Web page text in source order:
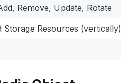
Remove, Update, Rotate
Storage Resources (vertically)